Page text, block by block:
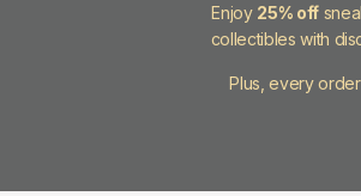
Enjoy 25% off
collectibles with
Plus, every